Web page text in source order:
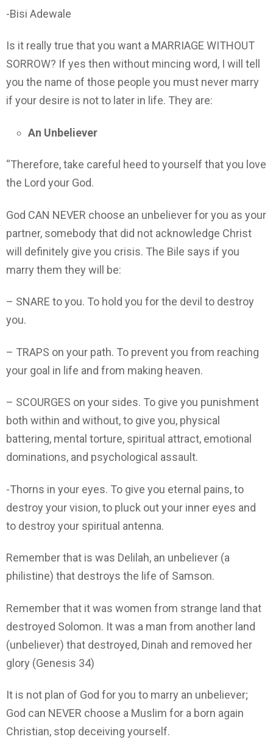
-Bisi Adewale
Is it really true that you want a MARRIAGE WITHOUT
SORROW? If yes then without mincing word, I will tell
you the name of those people you must never marry
if your desire is not to later in life. They are:
An Unbeliever
“Therefore, take careful heed to yourself that you love
the Lord your God.
God CAN NEVER choose an unbeliever for you as your
partner, somebody that did not acknowledge Christ
will definitely give you crisis. The Bile says if you
marry them they will be:
– SNARE to you. To hold you for the devil to destroy
you.
– TRAPS on your path. To prevent you from reaching
your goal in life and from making heaven.
– SCOURGES on your sides. To give you punishment
both within and without, to give you, physical
battering, mental torture, spiritual attract, emotional
dominations, and psychological assault.
-Thorns in your eyes. To give you eternal pains, to
destroy your vision, to pluck out your inner eyes and
to destroy your spiritual antenna.
Remember that is was Delilah, an unbeliever (a
philistine) that destroys the life of Samson.
Remember that it was women from strange land that
destroyed Solomon. It was a man from another land
(unbeliever) that destroyed, Dinah and removed her
glory (Genesis 34)
It is not plan of God for you to marry an unbeliever;
God can NEVER choose a Muslim for a born again
Christian, stop deceiving yourself.